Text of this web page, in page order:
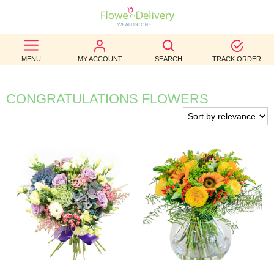
MENU MY ACCOUNT SEARCH TRACK ORDER
BEST
SELLERS
BIRTHDAY
WEDDINGS
FUNERAL
AUTUMN
CONTACT
CONGRATULATIONS FLOWERS